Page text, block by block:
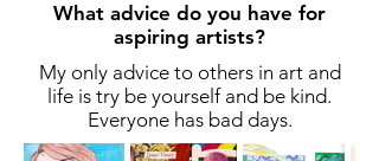
What advice do you have for
aspiring artists?
My only advice to others in art and
life is try be yourself and be kind.
Everyone has bad days.